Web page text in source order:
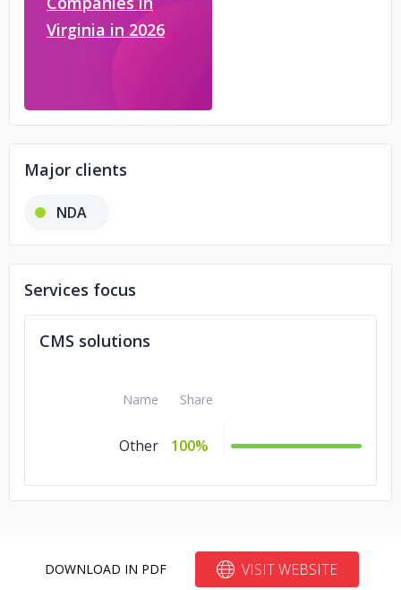
Virginia in 2026
Major clients
NDA
Services focus
CMS solutions
Name Share
Other 100%
DOWNLOAD IN PDF VISIT WEBSITE